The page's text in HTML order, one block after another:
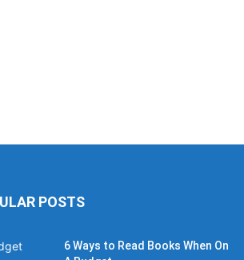
POSTS
6 Ways to Read Books When On